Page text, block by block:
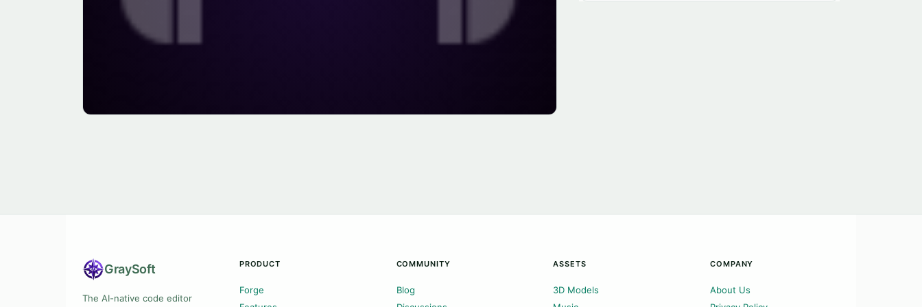
GraySoft
The AI-native code editor
PRODUCT
Forge
COMMUNITY
Blog
ASSETS
3D Models
COMPANY
About Us